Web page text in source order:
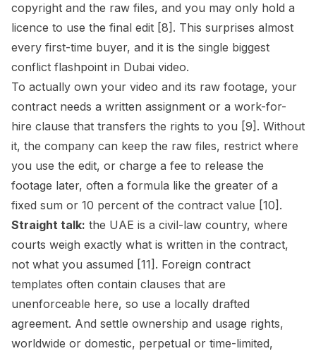
copyright and the raw files, and you may only hold a
licence to use the final edit [8]. This surprises almost
every first-time buyer, and it is the single biggest
conflict flashpoint in Dubai video.
To actually own your video and its raw footage, your
contract needs a written assignment or a work-for-
hire clause that transfers the rights to you [9]. Without
it, the company can keep the raw files, restrict where
you use the edit, or charge a fee to release the
footage later, often a formula like the greater of a
fixed sum or 10 percent of the contract value [10].
Straight talk: the UAE is a civil-law country, where
courts weigh exactly what is written in the contract,
not what you assumed [11]. Foreign contract
templates often contain clauses that are
unenforceable here, so use a locally drafted
agreement. And settle ownership and usage rights,
worldwide or domestic, perpetual or time-limited,